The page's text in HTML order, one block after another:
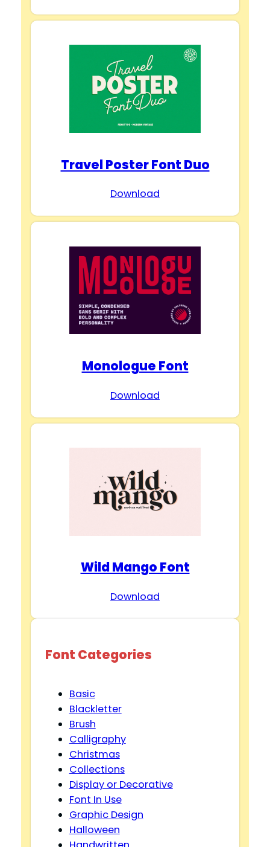
Travel Poster Font Duo
Download
Monologue Font
Download
Wild Mango Font
Download
Font Categories
Basic
Blackletter
Brush
Calligraphy
Christmas
Collections
Display or Decorative
Font In Use
Graphic Design
Halloween